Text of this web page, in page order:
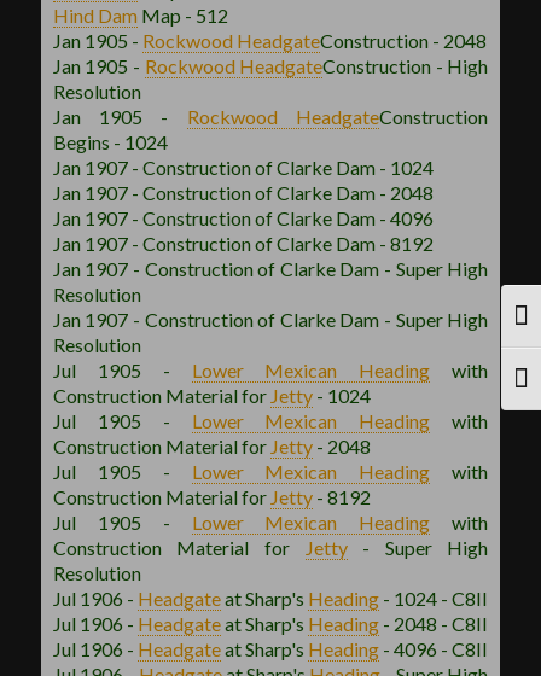
Hind Dam Map - 512
Jan 1905 - RockwoodHeadgateConstruction - 2048
Jan 1905 - RockwoodHeadgateConstruction - High
Resolution
Jan 1905 -
RockwoodHeadgateConstruction
Begins - 1024
Jan 1907 - Construction of Clarke Dam - 1024
Jan 1907 - Construction of Clarke Dam - 2048
Jan 1907 - Construction of Clarke Dam - 4096
Jan 1907 - Construction of Clarke Dam - 8192
Jan 1907 - Construction of Clarke Dam - Super High
Resolution
Jan 1907 - Construction of Clarke Dam - Super High
Resolution
Jul 1905 -
Lower Mexican Heading
with
Construction Material for Jetty - 1024
Jul 1905 -
Lower Mexican Heading
with
Construction Material for Jetty - 2048
Jul 1905 -
Lower Mexican Heading
with
Construction Material for Jetty - 8192
Jul 1905 -
Lower Mexican Heading
with
Construction Material for
Jetty
- Super High
Resolution
Jul 1906 - Headgateat Sharp's Heading - 1024 - C8II
Jul 1906 - Headgateat Sharp's Heading - 2048 - C8II
Jul 1906 - Headgateat Sharp's Heading - 4096 - C8II